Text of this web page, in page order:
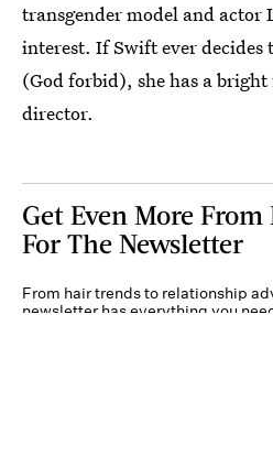
transgender model and actor
interest. If Swift ever decides
(God forbid), she has a bright
director.
Get Even More
For The Newsletter
From hair trends to relationship
newsletter has everything you